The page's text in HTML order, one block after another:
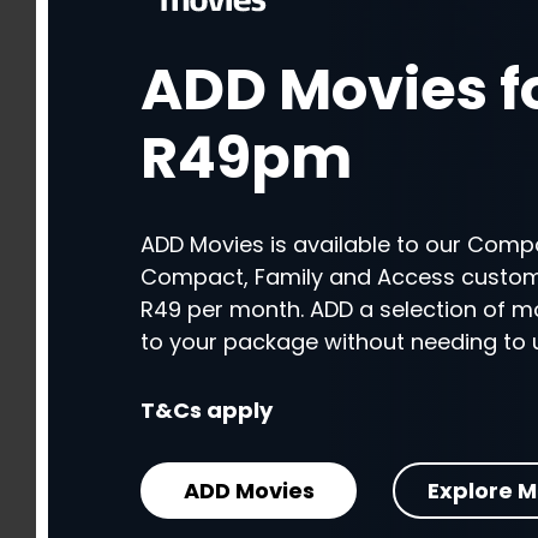
ADD Movies
R49pm
ADD Movies is available to our
Compact, Family and Access
R49 per month. ADD a selection of
to your package without needing to
T&Cs apply
ADD Movies Explore
ADD Movies
R49pm
ADD Movies is available to our
Compact, Family and Access
R49 per month. ADD a selection of
to your package without needing to
T&Cs apply
ADD Movies Explore